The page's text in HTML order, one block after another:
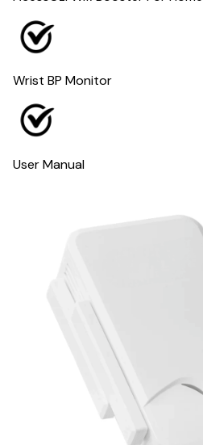
Wrist BP Monitor
User Manual